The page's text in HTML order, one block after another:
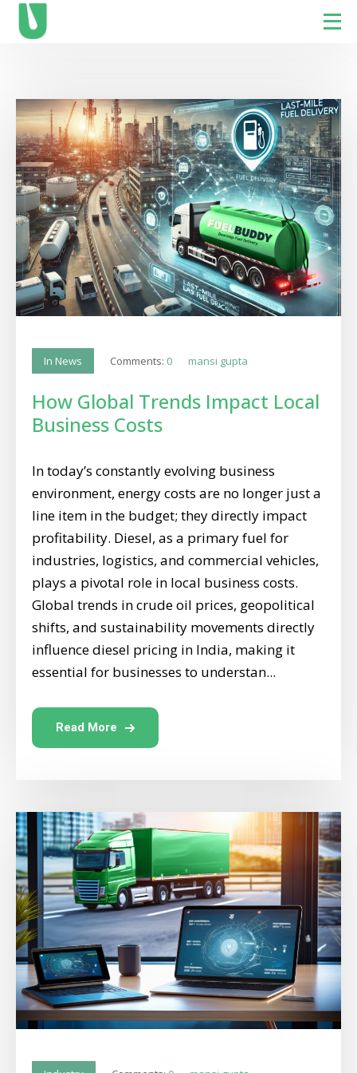
In News Comments: 0 mansi gupta
How Global Trends Impact Local
Business Costs
In today’s constantly evolving business
environment, energy costs are no longer just a
line item in the budget; they directly impact
profitability. Diesel, as a primary fuel for
industries, logistics, and commercial vehicles,
plays a pivotal role in local business costs.
Global trends in crude oil prices, geopolitical
shifts, and sustainability movements directly
influence diesel pricing in India, making it
essential for businesses to understan...
Read More